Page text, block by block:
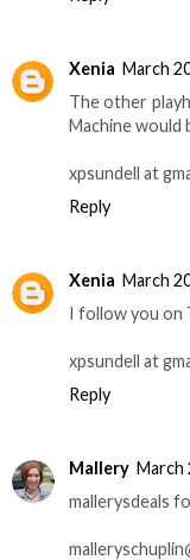
Xenia March
The other
Machine would
xpsundell at
Reply
Xenia March
I follow you on
xpsundell at
Reply
Mallery March
mallerysdeals